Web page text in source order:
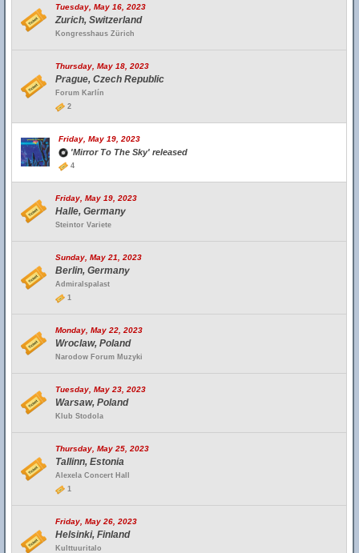
Tuesday, May 16, 2023
Zurich, Switzerland
Kongresshaus Zürich
Thursday, May 18, 2023
Prague, Czech Republic
Forum Karlín
2
Friday, May 19, 2023
'Mirror To The Sky' released
4
Friday, May 19, 2023
Halle, Germany
Steintor Variete
Sunday, May 21, 2023
Berlin, Germany
Admiralspalast
1
Monday, May 22, 2023
Wroclaw, Poland
Narodow Forum Muzyki
Tuesday, May 23, 2023
Warsaw, Poland
Klub Stodola
Thursday, May 25, 2023
Tallinn, Estonia
Alexela Concert Hall
1
Friday, May 26, 2023
Helsinki, Finland
Kulttuuritalo